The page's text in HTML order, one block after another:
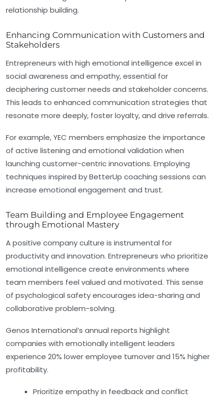
relationship building.
Enhancing Communication with Customers and
Stakeholders
Entrepreneurs with high emotional intelligence excel in
social awareness and empathy, essential for
deciphering customer needs and stakeholder concerns.
This leads to enhanced communication strategies that
resonate more deeply, foster loyalty, and drive referrals.
For example, YEC members emphasize the importance
of active listening and emotional validation when
launching customer-centric innovations. Employing
techniques inspired by BetterUp coaching sessions can
increase emotional engagement and trust.
Team Building and Employee Engagement
through Emotional Mastery
A positive company culture is instrumental for
productivity and innovation. Entrepreneurs who prioritize
emotional intelligence create environments where
team members feel valued and motivated. This sense
of psychological safety encourages idea-sharing and
collaborative problem-solving.
Genos International’s annual reports highlight
companies with emotionally intelligent leaders
experience 20% lower employee turnover and 15% higher
profitability.
Prioritize empathy in feedback and conflict